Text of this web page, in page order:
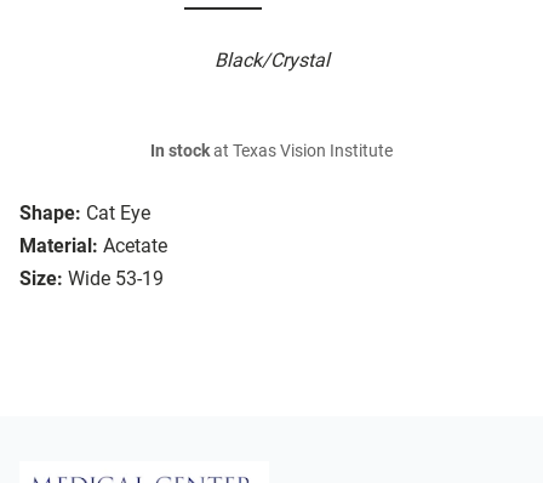
Black/Crystal
Shape: Cat Eye
Material: Acetate
Size: Wide 53-19
In stockat Texas Vision Institute